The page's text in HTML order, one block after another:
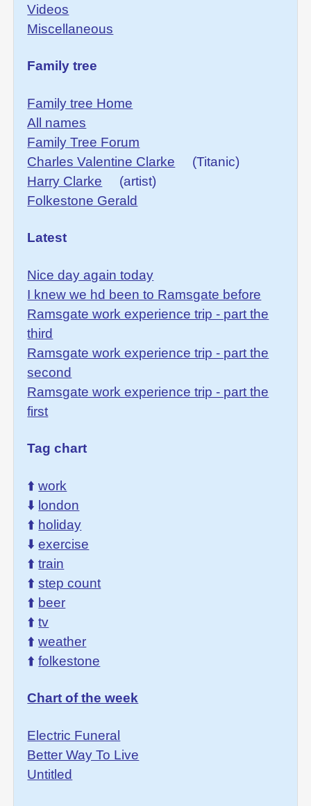
Videos
Miscellaneous
Family tree
Family tree Home
All names
Family Tree Forum
Charles Valentine Clarke
(Titanic)
Harry Clarke
(artist)
Folkestone Gerald
Latest
Nice day again today
I knew we hd been to Ramsgate before
Ramsgate work experience trip - part the
third
Ramsgate work experience trip - part the
second
Ramsgate work experience trip - part the
first
Tag chart
⬆️work
⬇️ london
⬆️ holiday
⬇️exercise
⬆️train
⬆️step count
⬆️ beer
⬆️tv
⬆️weather
⬆️folkestone
Chart of the week
Electric Funeral
Better Way To Live
Untitled